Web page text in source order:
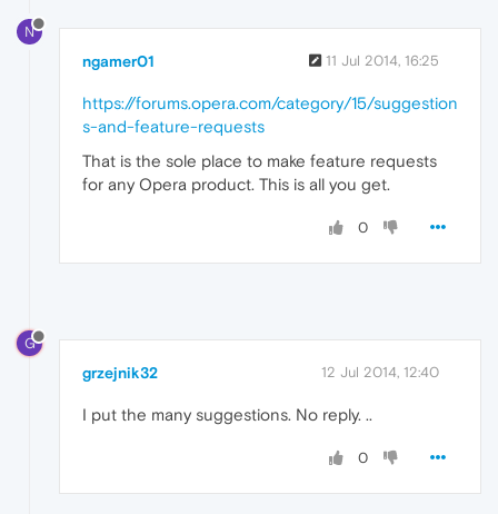
N
ngamer01 11 Jul 2014, 16:25
https://forums.opera.com/category/15/suggestion
s-and-feature-requests
That is the sole place to make feature requests
for any Opera product. This is all you get.
0
G
grzejnik32 12 Jul 2014, 12:40
I put the many suggestions. No reply. ..
0